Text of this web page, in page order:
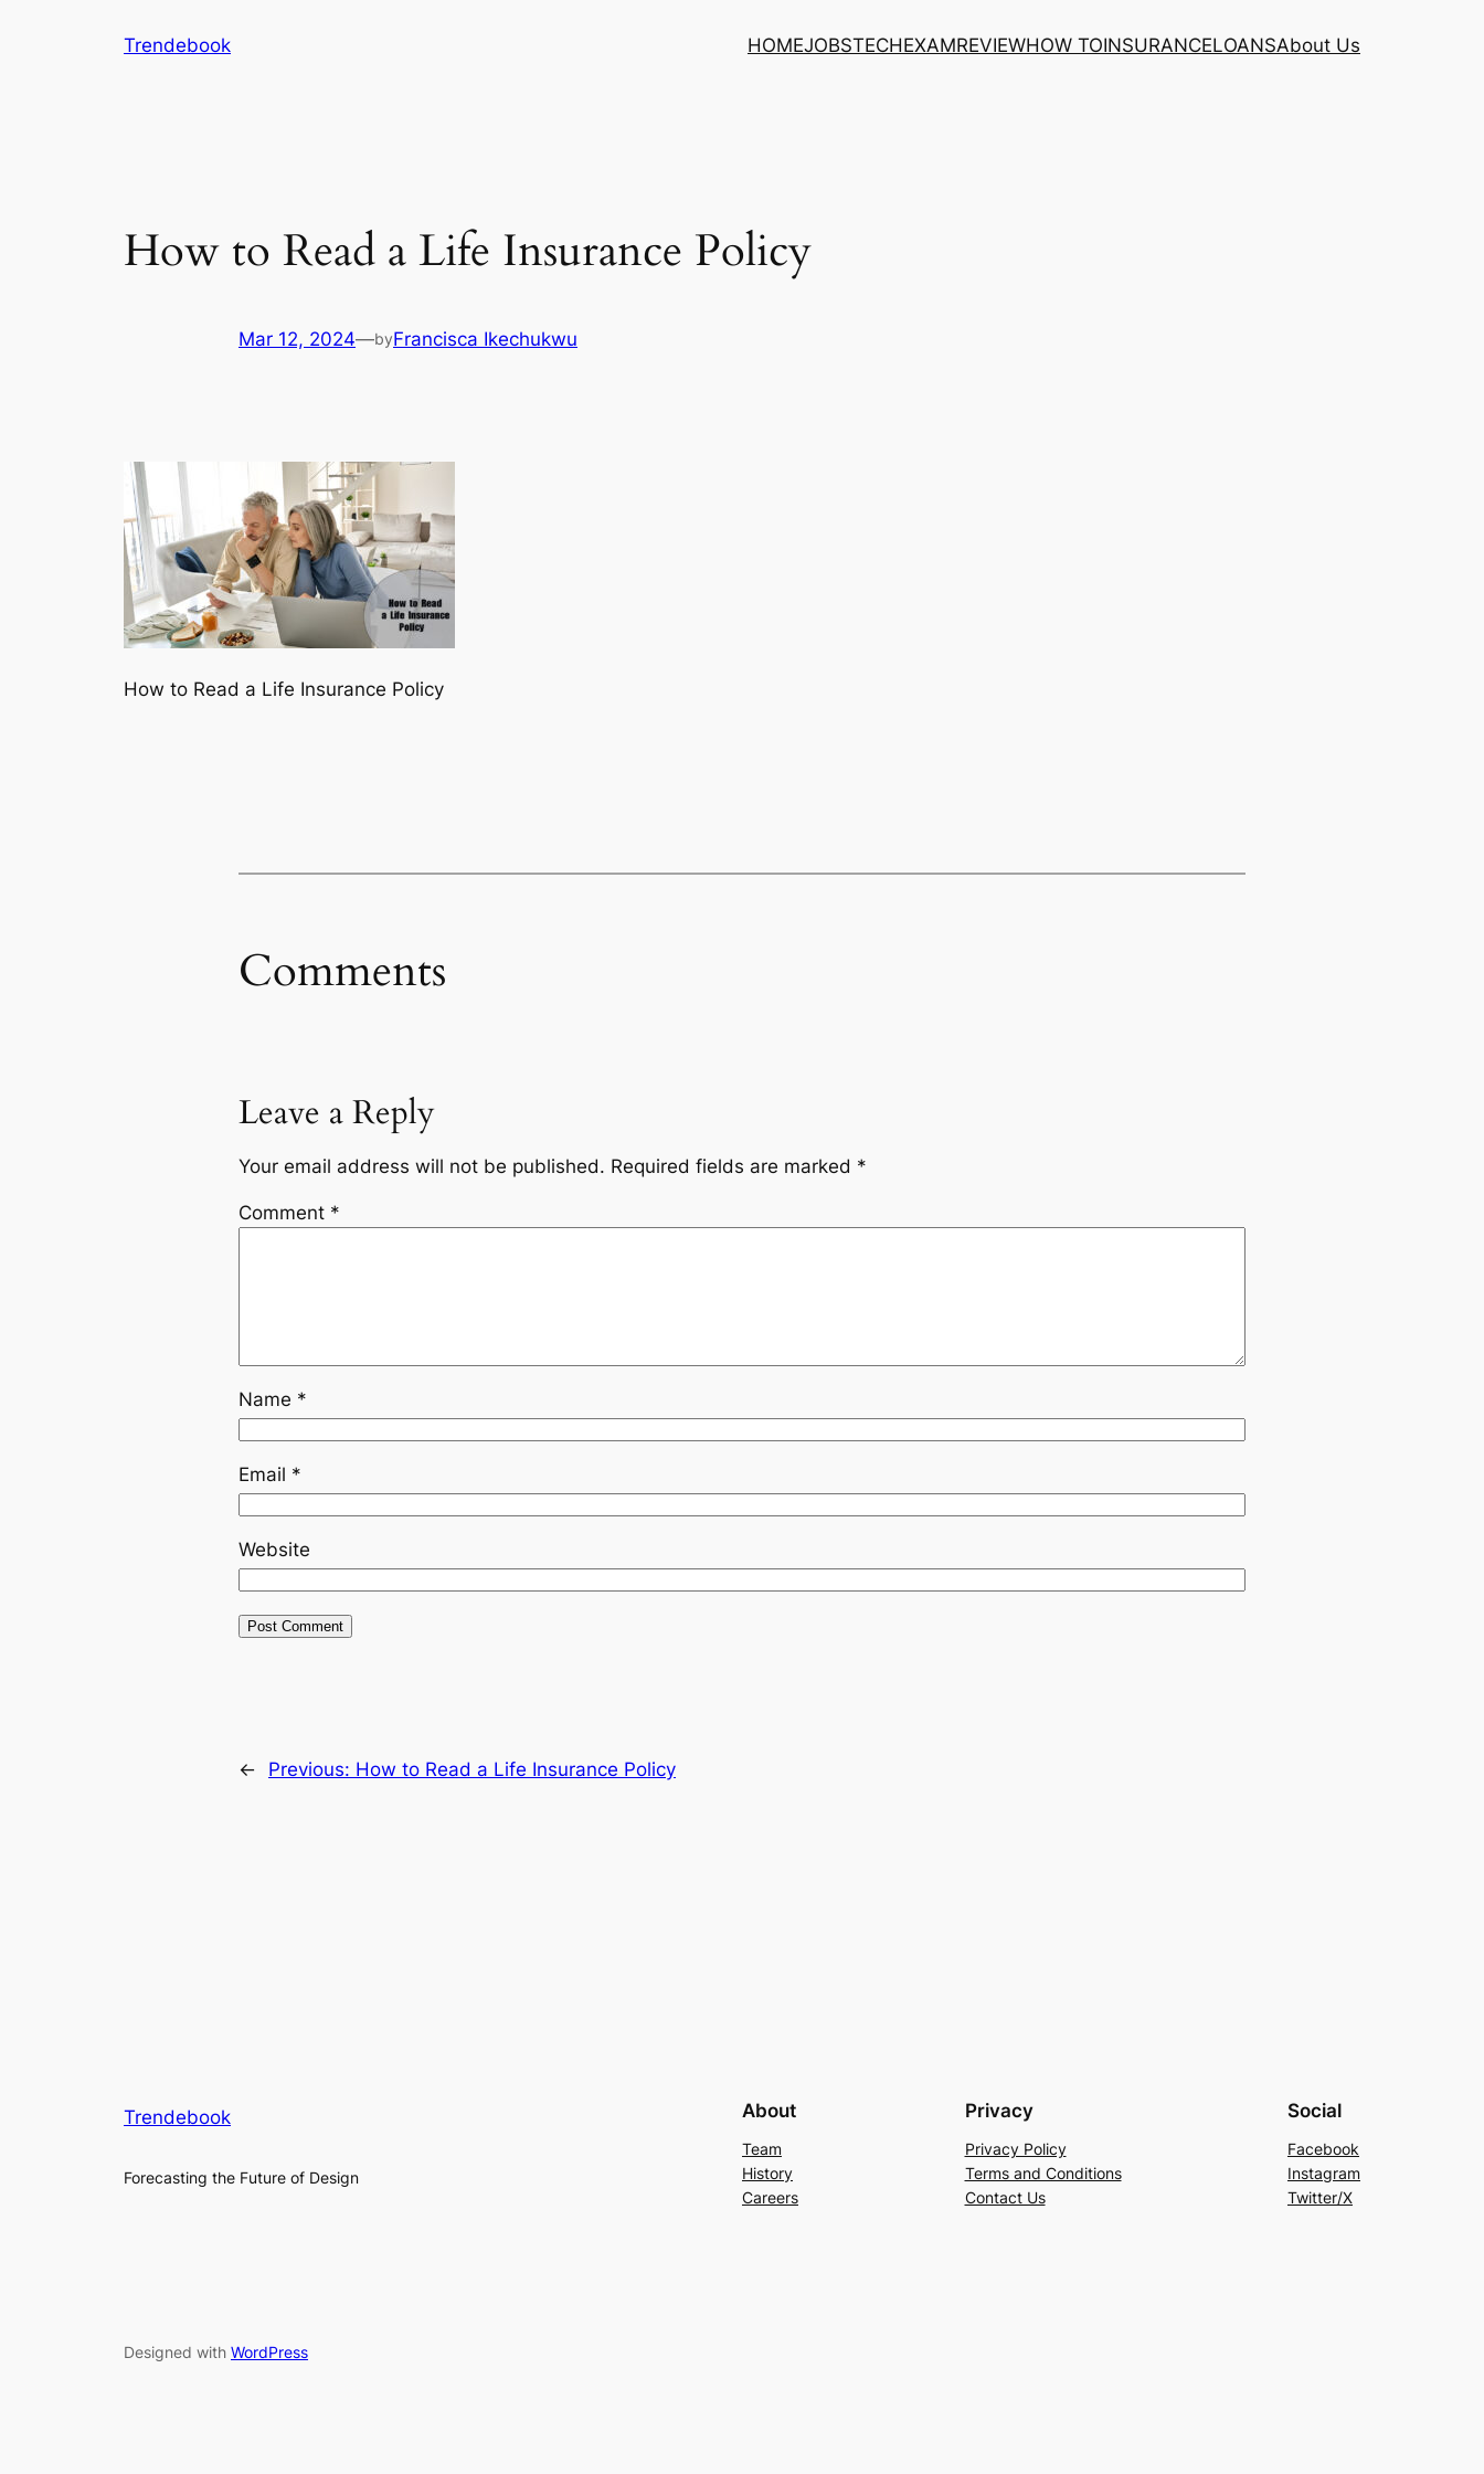
Trendebook HOMEJOBSTECHEXAMREVIEWHOW TOINSURANCELOANSAbout Us
How to Read a Life Insurance Policy
Mar 12, 2024—byFrancisca Ikechukwu
How to Read a Life Insurance Policy
Comments
Leave a Reply
Your email address will not be published. Required fields are marked *
Comment *
Name *
Email *
Website
← Previous: How to Read a Life Insurance Policy
Trendebook
Forecasting the Future of Design
About
Team
History
Careers
Privacy
Privacy Policy
Terms and Conditions
Contact Us
Social
Facebook
Instagram
Twitter/X
Designed with WordPress